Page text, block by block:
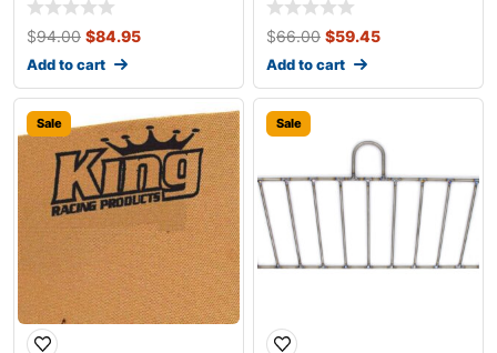
$94.00 $84.95
Add to cart
$66.00 $59.45
Add to cart
Sale Sale